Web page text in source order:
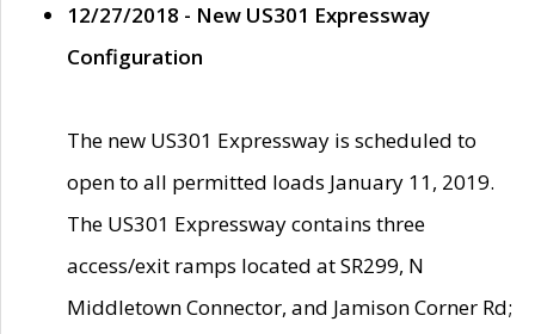
12/27/2018 - New US301 Expressway
Configuration
The new US301 Expressway is scheduled to
open to all permitted loads January 11, 2019.
The US301 Expressway contains three
access/exit ramps located at SR299, N
Middletown Connector, and Jamison Corner Rd;